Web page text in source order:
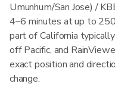
Umunhum/San Jose) /
4–6 minutes at up to
part of California
off Pacific, and
exact position and
change.